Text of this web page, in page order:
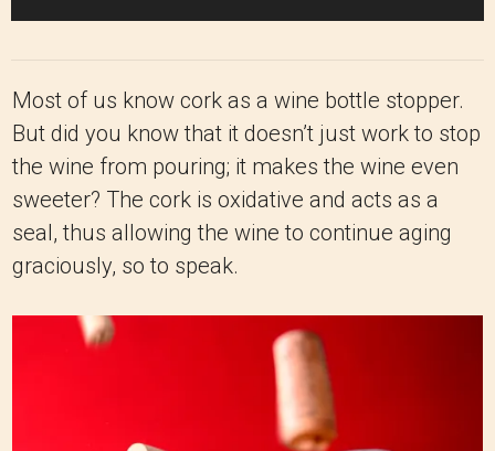
Most of us know cork as a wine bottle stopper.
But did you know that it doesn’t just work to stop
the wine from pouring; it makes the wine even
sweeter? The cork is oxidative and acts as a
seal, thus allowing the wine to continue aging
graciously, so to speak.